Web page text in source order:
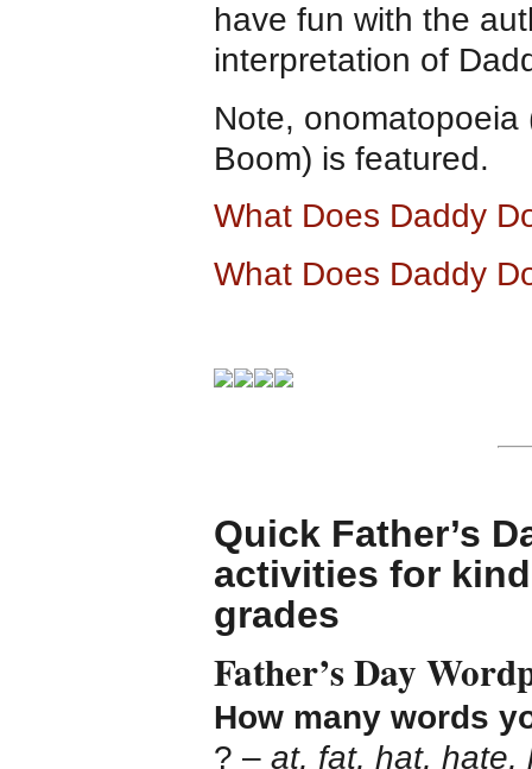
have fun with the
interpretation of
Note, onomatopoeia
Boom) is featured.
What Does Daddy
What Does Daddy
Quick Father’s
activities for
grades
Father’s Day
How many words
? – at, fat, hat, hate,